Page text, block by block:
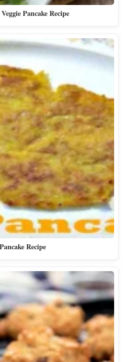
Pancake Recipe
Recipe